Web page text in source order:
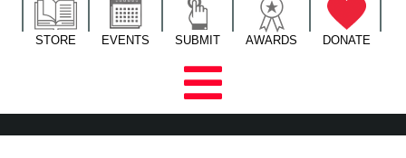
STORE EVENTS SUBMIT AWARDS DONATE